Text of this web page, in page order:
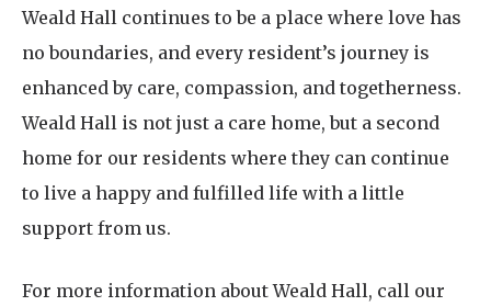
Weald Hall continues to be a place where love has
no boundaries, and every resident’s journey is
enhanced by care, compassion, and togetherness.
Weald Hall is not just a care home, but a second
home for our residents where they can continue
to live a happy and fulfilled life with a little
support from us.
For more information about Weald Hall, call our